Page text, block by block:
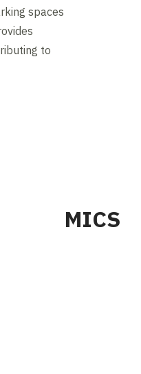
spaces
to
MICS